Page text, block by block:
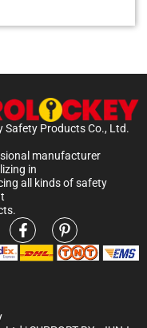
Safety Products Co., Ltd.
manufacturer
in
all kinds of safety